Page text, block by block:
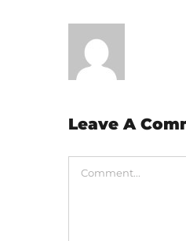
Leave A
Comment